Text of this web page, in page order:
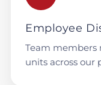
Employee
Team members
units across our